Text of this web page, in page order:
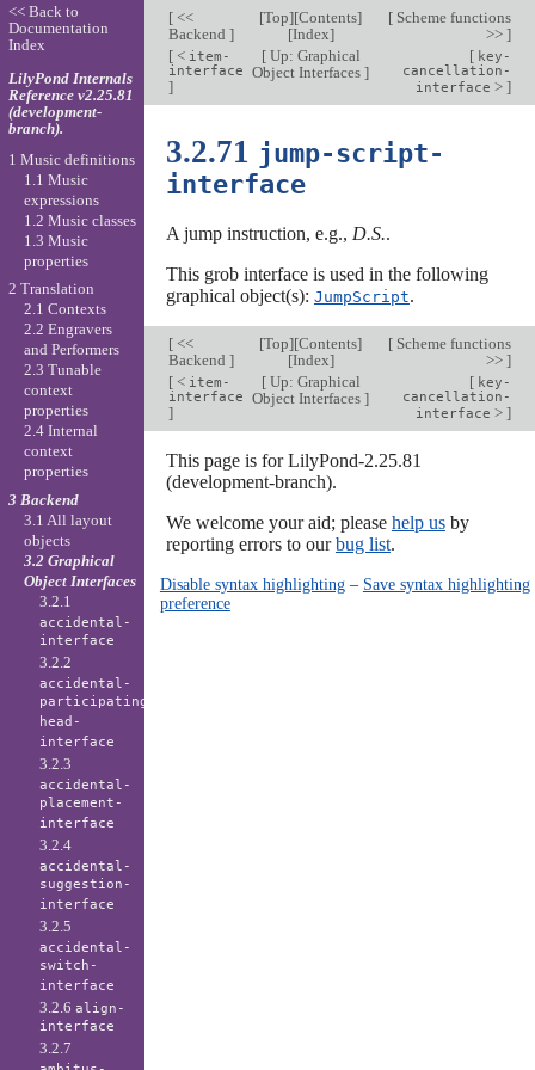
[<<
Backend ]
[Top][Contents]
[Index]
[Scheme functions
>> ]
[< item-
interface
]
[Up: Graphical
Object Interfaces]
[ key-
cancellation-
interface > ]
3.2.71 jump-script-
interface
A jump instruction, e.g., D.S..
This grob interface is used in the following
graphical object(s): JumpScript.
[<<
Backend ]
[Top][Contents]
[Index]
[Scheme functions
>> ]
[< item-
interface
]
[Up: Graphical
Object Interfaces]
[ key-
cancellation-
interface > ]
This page is for LilyPond-2.25.81
(development-branch).
We welcome your aid; please help usby
reporting errors to ourbug list.
Disable syntax highlighting– Save syntax highlighting
preference
<< Back to
Documentation
Index
LilyPond Internals
Reference v2.25.81
(development-
branch).
1 Music definitions
1.1 Music
expressions
1.2 Music classes
1.3 Music
properties
2 Translation
2.1 Contexts
2.2 Engravers
and Performers
2.3 Tunable
context
properties
2.4 Internal
context
properties
3 Backend
3.1 All layout
objects
3.2 Graphical
Object Interfaces
3.2.1
accidental-
interface
3.2.2
accidental-
participating-
head-
interface
3.2.3
accidental-
placement-
interface
3.2.4
accidental-
suggestion-
interface
3.2.5
accidental-
switch-
interface
3.2.6align-
interface
3.2.7